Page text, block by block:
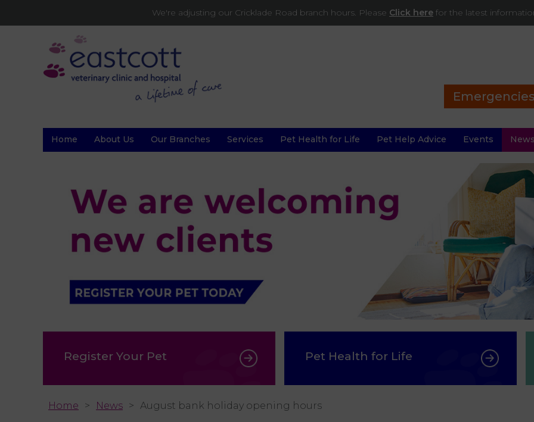
We're adjusting our Cricklade Road branch hours. Please Click here for the latest
Home About Us Our Branches Services Pet Health for Life Pet Help Advice Events
Register Your Pet Pet Health for Life
Home News August bank holiday opening hours